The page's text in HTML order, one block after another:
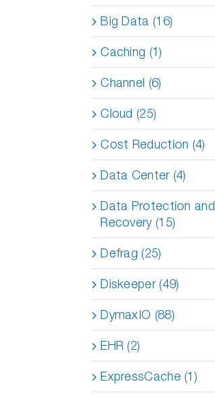
Big Data (16)
Caching (1)
Channel (6)
Cloud (25)
Cost Reduction (4)
Data Center (4)
Data Protection and
Recovery (15)
Defrag (25)
Diskeeper (49)
DymaxIO (88)
EHR (2)
ExpressCache (1)